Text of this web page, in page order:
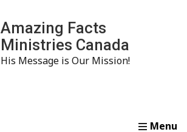
Amazing Facts
Ministries Canada
His Message is Our Mission!